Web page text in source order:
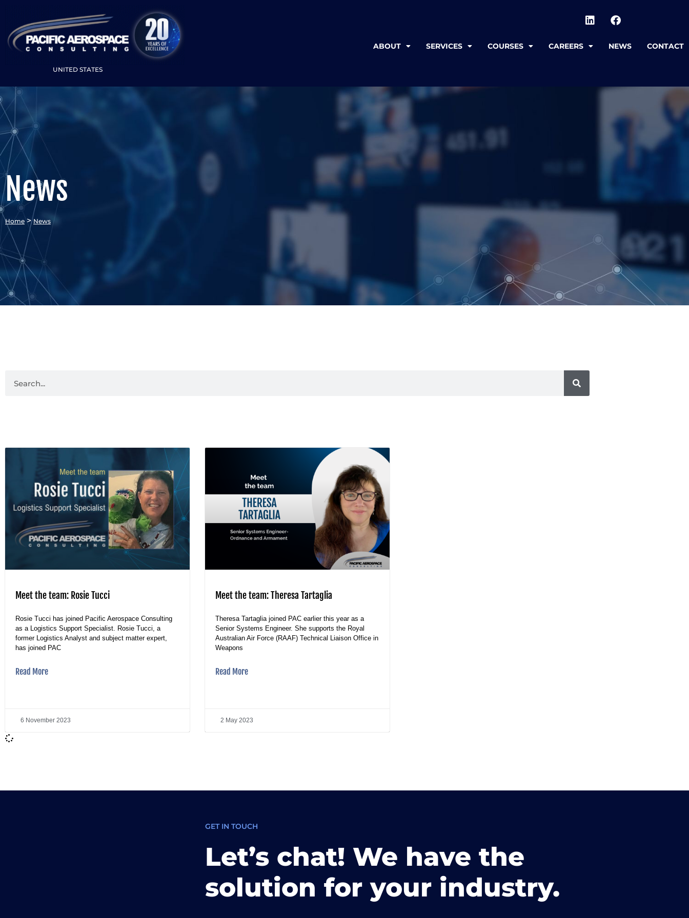
UNITED STATES
ABOUT SERVICES COURSES CAREERS NEWS CONTACT
News
Home >News
Meet the team: Rosie Tucci
Rosie Tucci has joined Pacific Aerospace Consulting
as a Logistics Support Specialist. Rosie Tucci, a
former Logistics Analyst and subject matter expert,
has joined PAC
Read More
6 November 2023
Meet the team: Theresa Tartaglia
Theresa Tartaglia joined PAC earlier this year as a
Senior Systems Engineer. She supports the Royal
Australian Air Force (RAAF) Technical Liaison Office in
Weapons
Read More
2 May 2023
GET IN TOUCH
Let’s chat! We have the
solution for your industry.